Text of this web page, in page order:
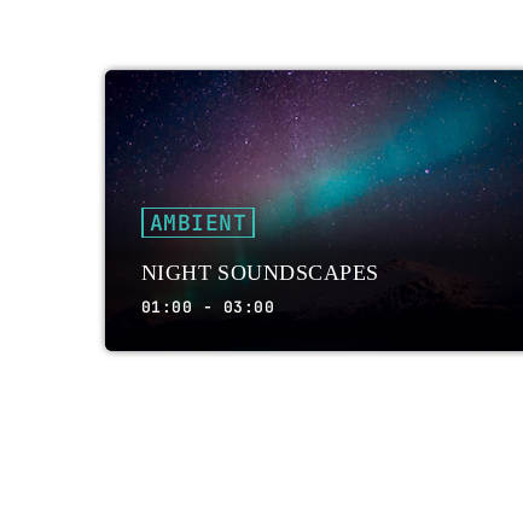
AMBIENT
NIGHT SOUNDSCAPES
01:00 - 03:00